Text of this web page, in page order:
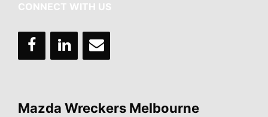
CONNECT WITH US
Mazda Wreckers Melbourne